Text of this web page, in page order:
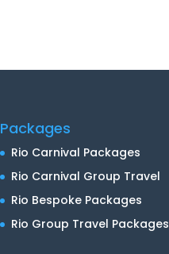
Packages
Rio Carnival Packages
Rio Carnival Group Travel
Rio Bespoke Packages
Rio Group Travel Packages